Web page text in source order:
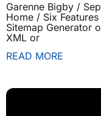
Garenne Bigby
Home / Six
Sitemap Generator
XML or
READ MORE